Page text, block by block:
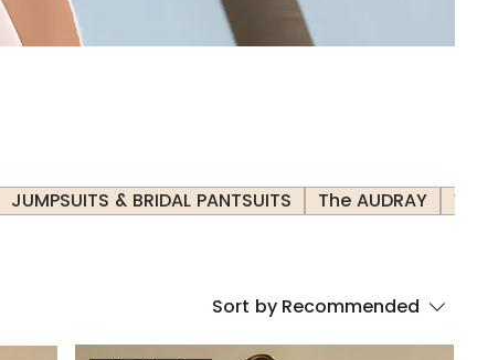
JUMPSUITS & BRIDAL PANTSUITS The AUDRAY
Sort by Recommended